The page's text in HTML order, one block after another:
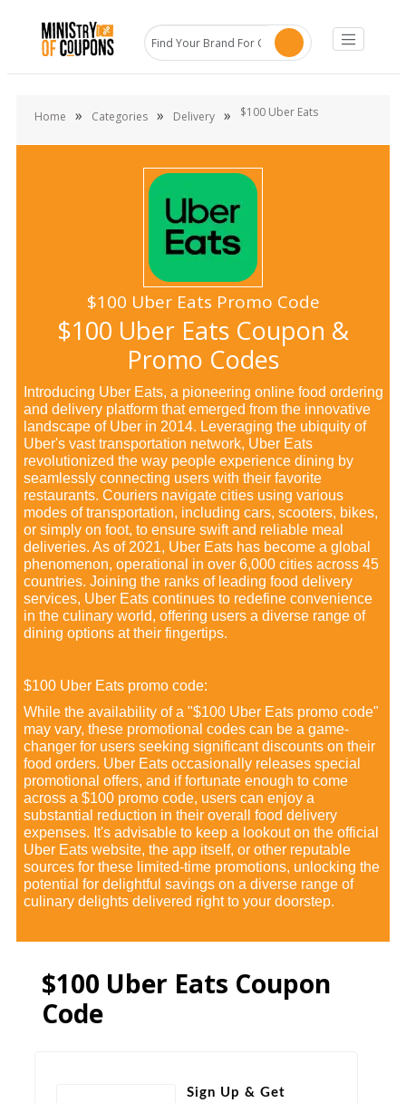
Home » Categories » Delivery » $100 Uber Eats
$100 Uber Eats Promo Code
$100 Uber Eats Coupon &
Promo Codes
Introducing Uber Eats, a pioneering online food ordering
and delivery platform that emerged from the innovative
landscape of Uber in 2014. Leveraging the ubiquity of
Uber's vast transportation network, Uber Eats
revolutionized the way people experience dining by
seamlessly connecting users with their favorite
restaurants. Couriers navigate cities using various
modes of transportation, including cars, scooters, bikes,
or simply on foot, to ensure swift and reliable meal
deliveries. As of 2021, Uber Eats has become a global
phenomenon, operational in over 6,000 cities across 45
countries. Joining the ranks of leading food delivery
services, Uber Eats continues to redefine convenience
in the culinary world, offering users a diverse range of
dining options at their fingertips.
$100 Uber Eats promo code:
While the availability of a "$100 Uber Eats promo code"
may vary, these promotional codes can be a game-
changer for users seeking significant discounts on their
food orders. Uber Eats occasionally releases special
promotional offers, and if fortunate enough to come
across a $100 promo code, users can enjoy a
substantial reduction in their overall food delivery
expenses. It's advisable to keep a lookout on the official
Uber Eats website, the app itself, or other reputable
sources for these limited-time promotions, unlocking the
potential for delightful savings on a diverse range of
culinary delights delivered right to your doorstep.
$100 Uber Eats Coupon
Code
Sign Up & Get